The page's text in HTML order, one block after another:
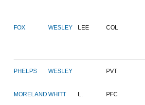
FOX WESLEY LEE COL
PHELPS WESLEY PVT
MORELAND WHITT L. PFC